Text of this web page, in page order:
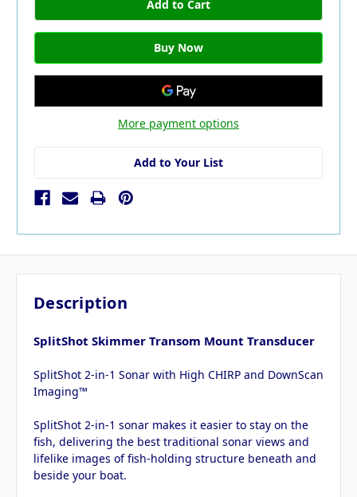
More payment options
Add to Your List
Description
SplitShot Skimmer Transom Mount Transducer
SplitShot 2-in-1 Sonar with High CHIRP and DownScan
Imaging™
SplitShot 2-in-1 sonar makes it easier to stay on the
fish, delivering the best traditional sonar views and
lifelike images of fish-holding structure beneath and
beside your boat.